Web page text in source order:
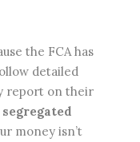
the FCA has
detailed
report on their
segregated
money isn’t